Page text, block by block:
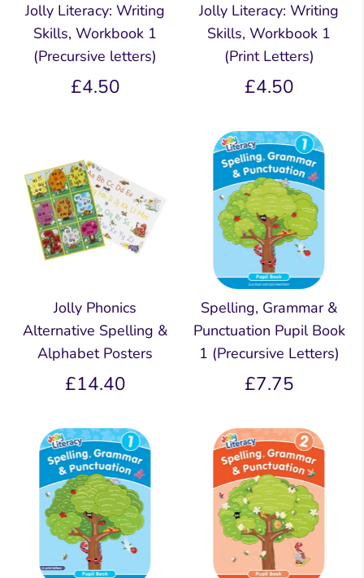
Jolly Literacy: Writing
Skills, Workbook 1
(Precursive letters)
£4.50
Jolly Literacy: Writing
Skills, Workbook 1
(Print Letters)
£4.50
Jolly Phonics
Alternative Spelling &
Alphabet Posters
£14.40
Spelling, Grammar &
Punctuation Pupil Book
1 (Precursive Letters)
£7.75